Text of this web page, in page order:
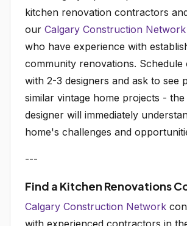
kitchen renovation contractors
our Calgary Construction Network
who have experience with
community renovations. Schedule
with 2-3 designers and ask to see
similar vintage home projects -
designer will immediately
home's challenges and
---
Find a Kitchen Renovations
Calgary Construction Network
with experienced contractors in